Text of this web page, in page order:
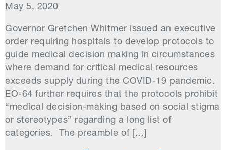
May 5, 2020
Governor Gretchen Whitmer issued an executive
order requiring hospitals to develop protocols to
guide medical decision making in circumstances
where demand for critical medical resources
exceeds supply during the COVID-19 pandemic.
EO-64 further requires that the protocols prohibit
“medical decision-making based on social stigma
or stereotypes” regarding a long list of
categories. The preamble of […]